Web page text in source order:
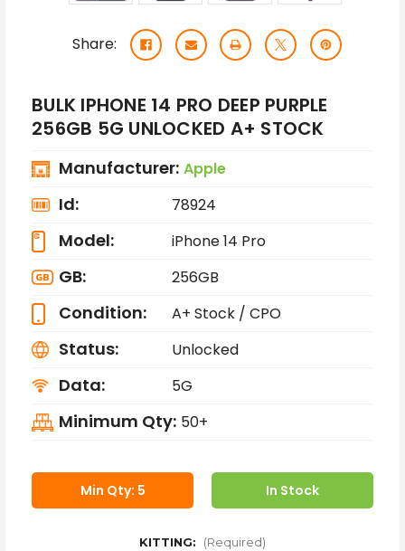
Share:
BULK IPHONE 14 PRO DEEP PURPLE
256GB 5G UNLOCKED A+ STOCK
Manufacturer: Apple
Id: 78924
Model: iPhone 14 Pro
GB: 256GB
Condition: A+ Stock / CPO
Status: Unlocked
Data: 5G
Minimum Qty: 50+
Min Qty: 5 In Stock
KITTING: (Required)